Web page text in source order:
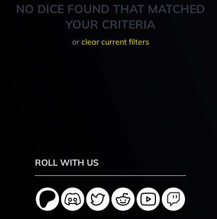
NO DICE FOUND THAT MATCHED
YOUR CRITERIA
or clear current filters
ROLL WITH US